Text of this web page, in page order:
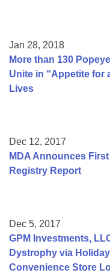
Jan 28, 2018
More than 130
Unite in “Appetite for
Lives
Dec 12, 2017
MDA Announces
Registry Report
Dec 5, 2017
GPM Investments,
Dystrophy via
Convenience Store